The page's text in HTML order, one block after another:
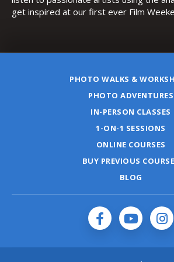
PHOTO WALKS &
PHOTO ADVENTURES
IN-PERSON CLASSES
1-ON-1 SESSIONS
ONLINE COURSES
BUY PREVIOUS
BLOG